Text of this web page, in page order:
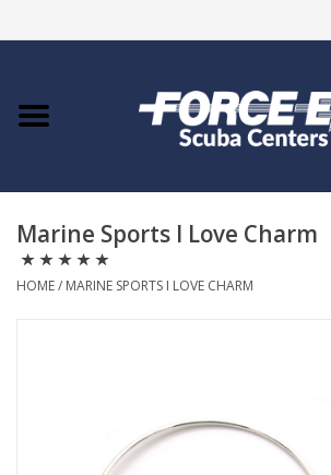
Home
COURSES
SHOP
Marine Sports I Love Charm
HOME/ MARINE SPORTS I LOVE CHARM